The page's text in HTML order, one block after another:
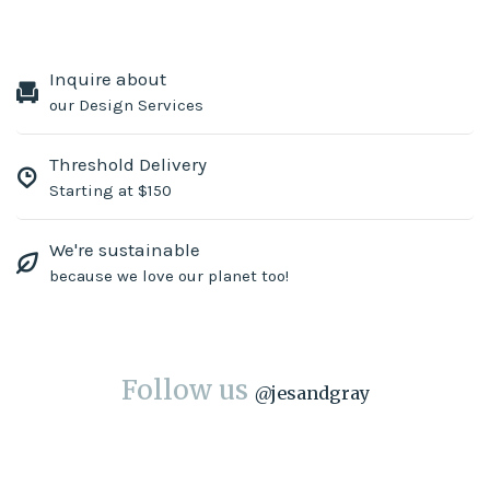
Inquire about
our Design Services
Threshold Delivery
Starting at $150
We're sustainable
because we love our planet too!
Follow us @jesandgray